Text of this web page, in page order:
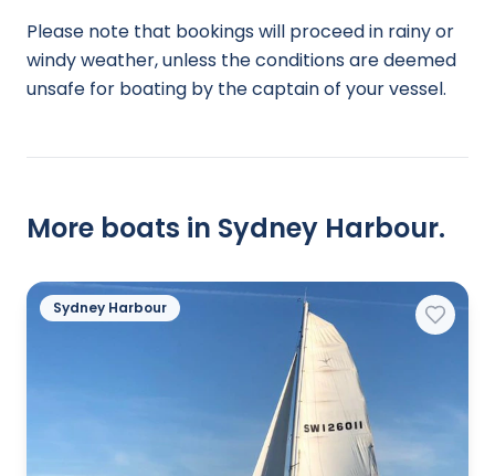
Please note that bookings will proceed in rainy or
windy weather, unless the conditions are deemed
unsafe for boating by the captain of your vessel.
More boats in Sydney Harbour.
Sydney Harbour